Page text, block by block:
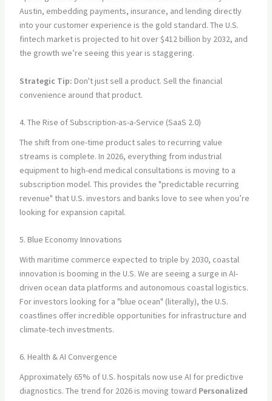
Austin, embedding payments, insurance, and lending directly
into your customer experience is the gold standard. The U.S.
fintech market is projected to hit over $412 billion by 2032, and
the growth we’re seeing this year is staggering.
Strategic Tip: Don't just sell a product. Sell the financial
convenience around that product.
4. The Rise of Subscription-as-a-Service (SaaS 2.0)
The shift from one-time product sales to recurring value
streams is complete. In 2026, everything from industrial
equipment to high-end medical consultations is moving to a
subscription model. This provides the "predictable recurring
revenue" that U.S. investors and banks love to see when you’re
looking for expansion capital.
5. Blue Economy Innovations
With maritime commerce expected to triple by 2030, coastal
innovation is booming in the U.S. We are seeing a surge in AI-
driven ocean data platforms and autonomous coastal logistics.
For investors looking for a "blue ocean" (literally), the U.S.
coastlines offer incredible opportunities for infrastructure and
climate-tech investments.
6. Health & AI Convergence
Approximately 65% of U.S. hospitals now use AI for predictive
diagnostics. The trend for 2026 is moving toward Personalized